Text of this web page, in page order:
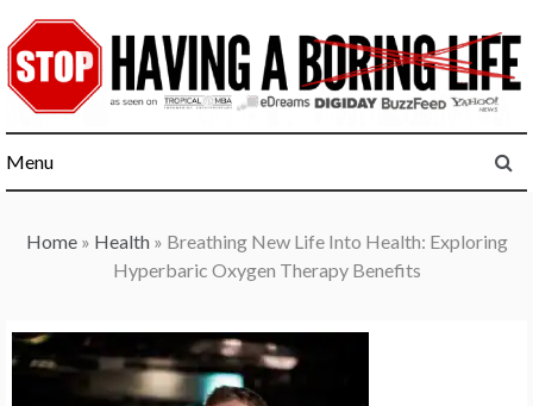
to
content
Menu
Home» Health» Breathing New Life Into Health: Exploring
Hyperbaric Oxygen Therapy Benefits